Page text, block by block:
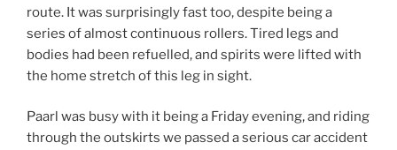
route. It was surprisingly fast too, despite being a
series of almost continuous rollers. Tired legs and
bodies had been refuelled, and spirits were lifted with
the home stretch of this leg in sight.
Paarl was busy with it being a Friday evening, and riding
through the outskirts we passed a serious car accident